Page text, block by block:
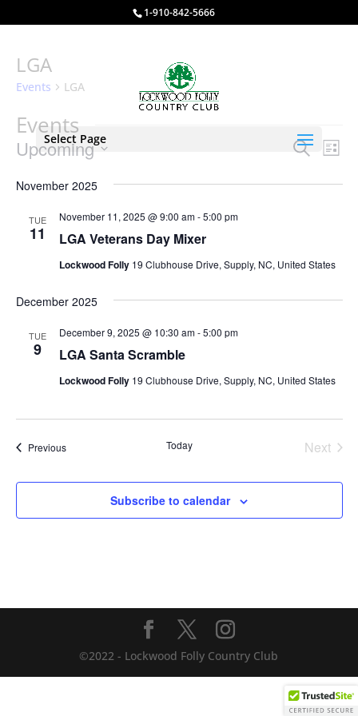
1-910-842-5666
Select Page
LGA
Events LGA
Events
Events
and
Search
List
Upcoming
date.
November 2025
TUE
11 LGA Veterans Day Mixer
November 11, 2025 @ 9:00 am-5:00 pm
Lockwood Folly 19 Clubhouse Drive, Supply, NC, United States
December 2025
TUE
9 LGA Santa Scramble
December 9, 2025 @ 10:30 am-5:00 pm
Lockwood Folly 19 Clubhouse Drive, Supply, NC, United States
PreviousEvents Today
Next
Subscribe to calendar
©2022 - Lockwood Folly Country Club